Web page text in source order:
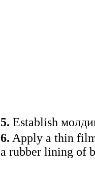
5. Establish
6. Apply a thin
a rubber lining of